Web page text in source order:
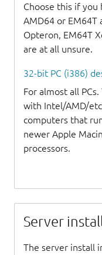
Choose this if you
AMD64 or EM64T
Opteron, EM64T
are at all unsure.
32-bit PC (i386)
For almost all
with Intel/AMD/
computers that
newer Apple
processors.
Server
The server install